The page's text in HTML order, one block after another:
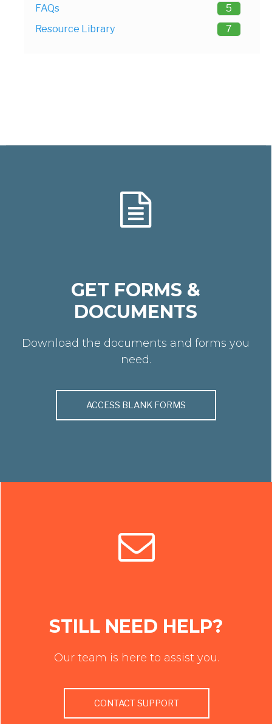
FAQs
5
Resource Library
7
GET FORMS &
DOCUMENTS
Download the documents and forms you
need.
ACCESS BLANK FORMS
STILL NEED HELP?
Our team is here to assist you.
CONTACT SUPPORT